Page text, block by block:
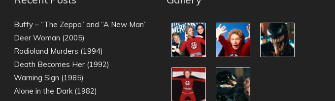
Buffy – “The Zeppo” and “A New Man”
Deer Woman (2005)
Radioland Murders (1994)
Death Becomes Her (1992)
Warning Sign (1985)
Alone in the Dark (1982)